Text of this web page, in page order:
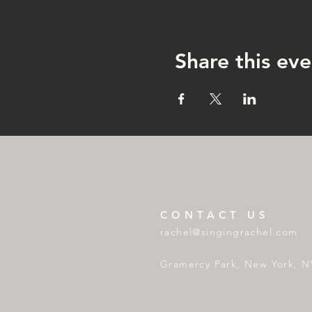
Share this
CONTACT US
rachel@singingrachel.com
Gramercy Park, New York,